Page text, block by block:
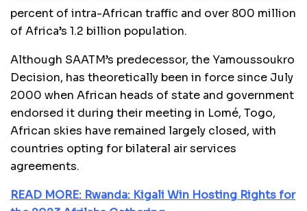
percent of intra-African traffic and over 800 million
of Africa’s 1.2 billion population.
Although SAATM’s predecessor, the Yamoussoukro
Decision, has theoretically been in force since July
2000 when African heads of state and government
endorsed it during their meeting in Lomé, Togo,
African skies have remained largely closed, with
countries opting for bilateral air services
agreements.
READ MORE: Rwanda: Kigali Win Hosting Rights for